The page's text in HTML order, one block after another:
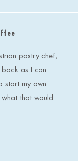
pastry chef,
as I can
start my own
what that would